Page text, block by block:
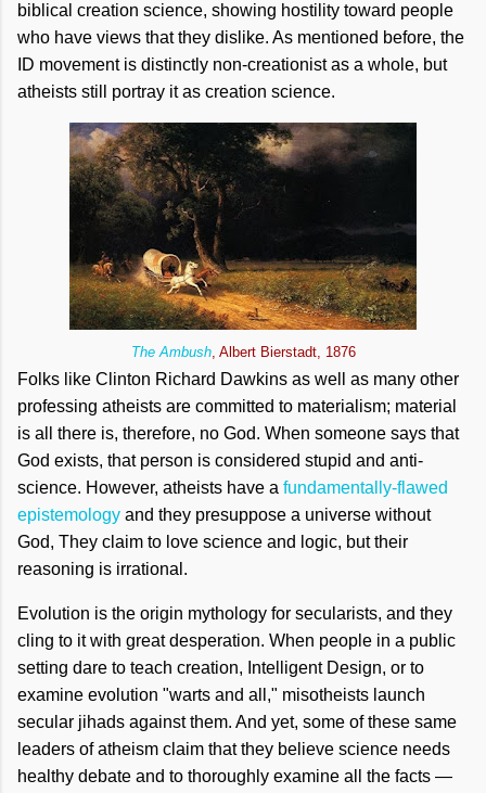
biblical creation science, showing hostility toward people
who have views that they dislike. As mentioned before, the
ID movement is distinctly non-creationist as a whole, but
atheists still portray it as creation science.
The Ambush, Albert Bierstadt, 1876
Folks like Clinton Richard Dawkins as well as many other
professing atheists are committed to materialism; material
is all there is, therefore, no God. When someone says that
God exists, that person is considered stupid and anti-
science. However, atheists have a fundamentally-flawed
epistemology and they presuppose a universe without
God, They claim to love science and logic, but their
reasoning is irrational.
Evolution is the origin mythology for secularists, and they
cling to it with great desperation. When people in a public
setting dare to teach creation, Intelligent Design, or to
examine evolution "warts and all," misotheists launch
secular jihads against them. And yet, some of these same
leaders of atheism claim that they believe science needs
healthy debate and to thoroughly examine all the facts —